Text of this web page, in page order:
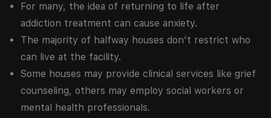
For many, the idea of returning to life after
addiction treatment can cause anxiety.
The majority of halfway houses don’t restrict who
can live at the facility.
Some houses may provide clinical services like grief
counseling, others may employ social workers or
mental health professionals.